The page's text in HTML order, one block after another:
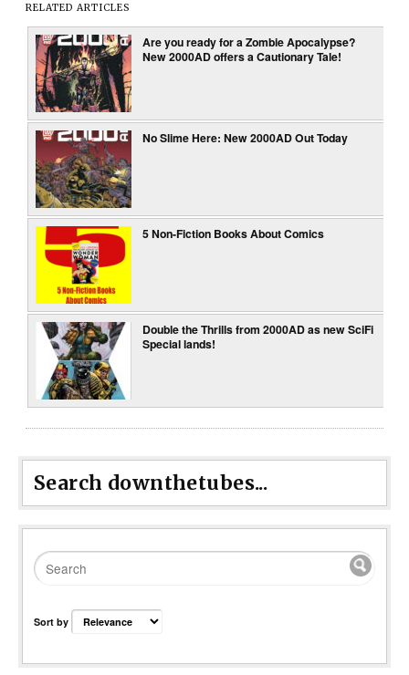
RELATED ARTICLES
Are you ready for a Zombie Apocalypse?
New 2000AD offers a Cautionary Tale!
No Slime Here: New 2000AD Out Today
5 Non-Fiction Books About Comics
Double the Thrills from 2000AD as new SciFi
Special lands!
Search downthetubes...
Sort by